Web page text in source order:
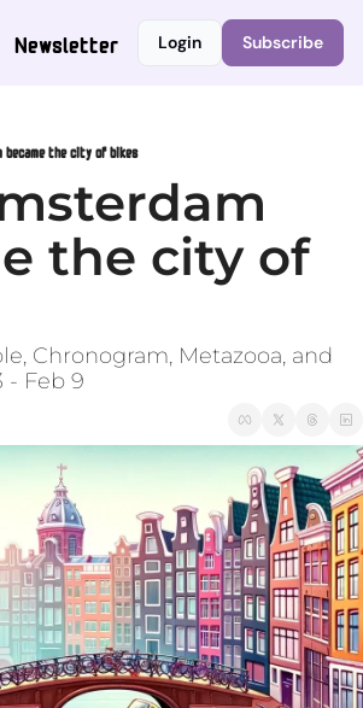
Newsletter Login Subscribe
became the city of bikes
the city of
Chronogram, Metazooa, and
- Feb 9